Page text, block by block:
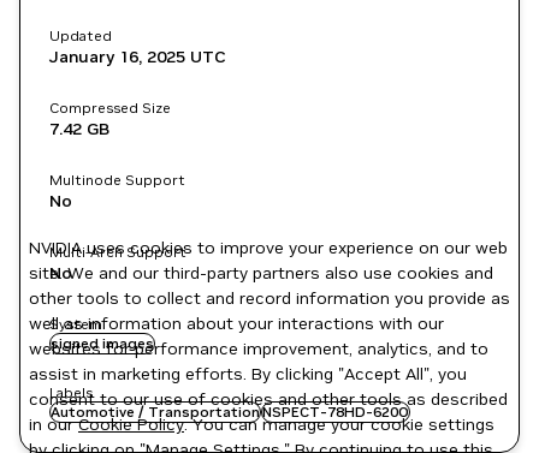
Updated
January 16, 2025 UTC
Compressed Size
7.42 GB
Multinode Support
No
Multi-Arch Support
No
System
signed images
Labels
Automotive / TransportationNSPECT-78HD-620O
NVIDIA uses cookies to improve your experience on our web
site. We and our third-party partners also use cookies and
other tools to collect and record information you provide as
well as information about your interactions with our
websites for performance improvement, analytics, and to
assist in marketing efforts. By clicking "Accept All", you
consent to our use of cookies and other tools as described
in ourCookie Policy. You can manage your cookie settings